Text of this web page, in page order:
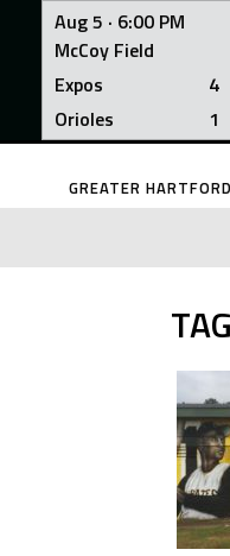
Aug 5 · 6:00 PM
McCoy Field
Expos
4
Orioles
1
Skip
GREATER